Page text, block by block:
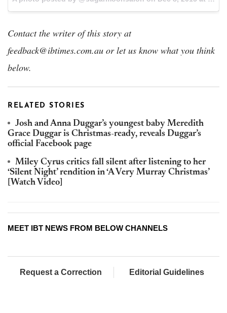
Contact the writer of this story at
feedback@ibtimes.com.au or let us know what you think
below.
RELATED STORIES
Josh and Anna Duggar’s youngest baby Meredith
Grace Duggar is Christmas-ready, reveals Duggar’s
official Facebook page
Miley Cyrus critics fall silent after listening to her
‘Silent Night’ rendition in ‘A Very Murray Christmas’
[Watch Video]
MEET IBT NEWS FROM BELOW CHANNELS
Request a Correction Editorial Guidelines